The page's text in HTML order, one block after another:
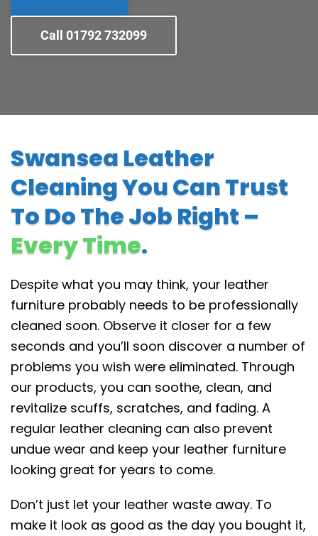
Call 01792 732099
Swansea Leather
Cleaning You Can Trust
To Do The Job Right –
Every Time.
Despite what you may think, your leather
furniture probably needs to be professionally
cleaned soon. Observe it closer for a few
seconds and you’ll soon discover a number of
problems you wish were eliminated. Through
our products, you can soothe, clean, and
revitalize scuffs, scratches, and fading. A
regular leather cleaning can also prevent
undue wear and keep your leather furniture
looking great for years to come.
Don’t just let your leather waste away. To
make it look as good as the day you bought it,